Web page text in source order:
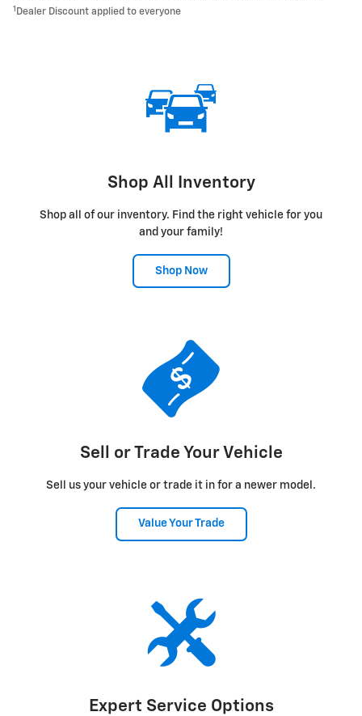
1 Dealer Discount applied to everyone
Shop All Inventory
Shop all of our inventory. Find the right vehicle for you
and your family!
Shop Now
Sell or Trade Your Vehicle
Sell us your vehicle or trade it in for a newer model.
Value Your Trade
Expert Service Options